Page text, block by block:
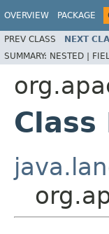
OVERVIEW PACKAGE
PREV CLASS NEXT
SUMMARY: NESTED |
Class